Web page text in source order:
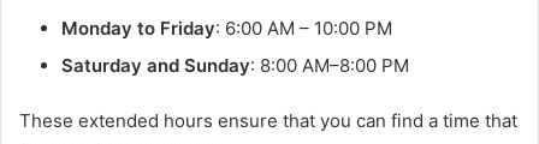
Monday to Friday: 6:00 AM – 10:00 PM
Saturday and Sunday: 8:00 AM–8:00 PM
These extended hours ensure that you can find a time that